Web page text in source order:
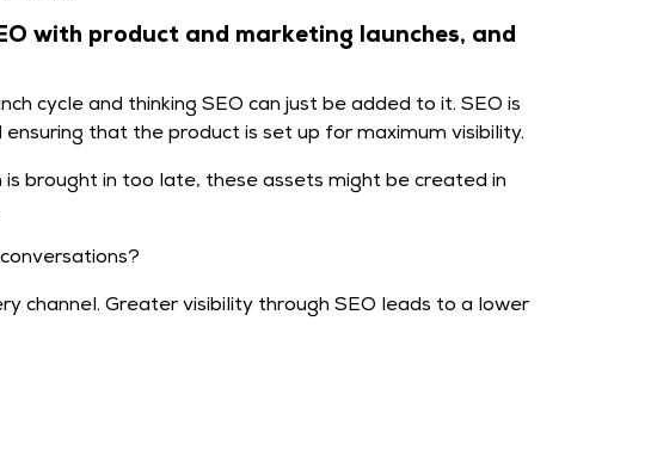
with product and marketing launches, and
cycle and thinking SEO can just be added to it. SEO is
that the product is set up for maximum visibility.
brought in too late, these assets might be created in
channel. Greater visibility through SEO leads to a lower